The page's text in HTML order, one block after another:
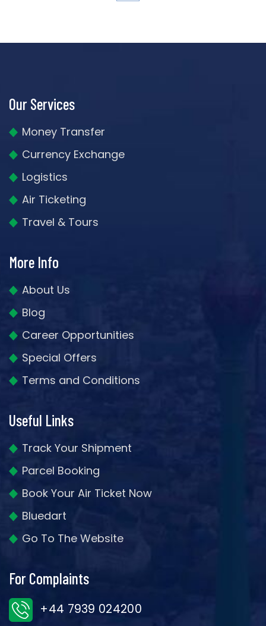
Our Services
Money Transfer
Currency Exchange
Logistics
Air Ticketing
Travel & Tours
More Info
About Us
Blog
Career Opportunities
Special Offers
Terms and Conditions
Useful Links
Track Your Shipment
Parcel Booking
Book Your Air Ticket Now
Bluedart
Go To The Website
For Complaints
+44 7939 024200